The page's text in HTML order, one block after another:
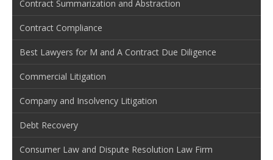
Contract Summarization and Abstraction
Contract Compliance
Best Lawyers for M and A Contract Due Diligence
Commercial Litigation
Company and Insolvency Litigation
Debt Recovery
Consumer Law and Dispute Resolution Law Firm